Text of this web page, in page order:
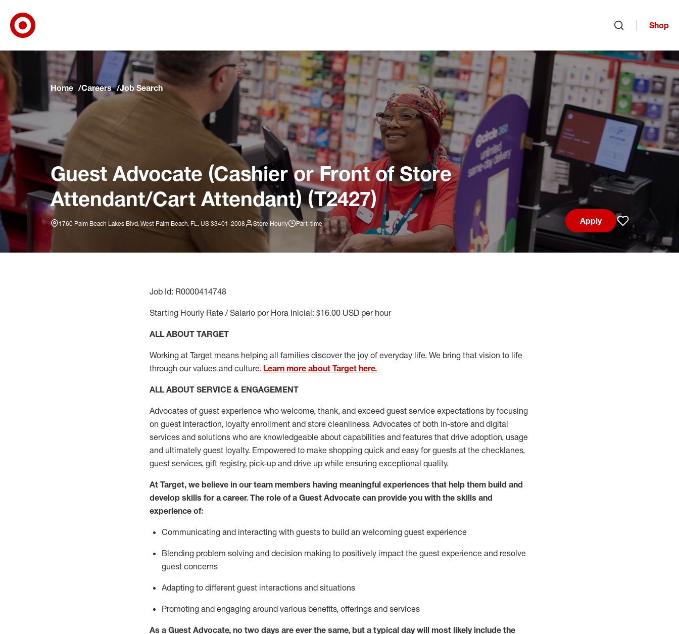
Skip to main navigation
Skip to content
Skip to footer
Skip to chat
Shop
Home Careers Job Search
Guest Advocate (Cashier or Front of Store
Attendant/Cart Attendant) (T2427)
1760 Palm Beach Lakes Blvd, West Palm Beach, FL, US 33401-2008 Store Hourly Part-time
Apply
Save job
Job Id: R0000414748
Starting Hourly Rate / Salario por Hora Inicial: $16.00 USD per hour
ALL ABOUT TARGET
Working at Target means helping all families discover the joy of everyday life. We bring that vision to life
through our values and culture. Learn more about Target here.
ALL ABOUT SERVICE & ENGAGEMENT
Advocates of guest experience who welcome, thank, and exceed guest service expectations by focusing
on guest interaction, loyalty enrollment and store cleanliness. Advocates of both in-store and digital
services and solutions who are knowledgeable about capabilities and features that drive adoption, usage
and ultimately guest loyalty. Empowered to make shopping quick and easy for guests at the checklanes,
guest services, gift registry, pick-up and drive up while ensuring exceptional quality.
At Target, we believe in our team members having meaningful experiences that help them build and
develop skills for a career. The role of a Guest Advocate can provide you with the skills and
experience of:
Communicating and interacting with guests to build an welcoming guest experience
Blending problem solving and decision making to positively impact the guest experience and resolve
guest concerns
Adapting to different guest interactions and situations
Promoting and engaging around various benefits, offerings and services
As a Guest Advocate, no two days are ever the same, but a typical day will most likely include the